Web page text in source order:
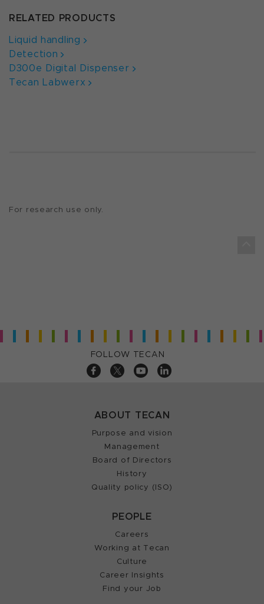
RELATED PRODUCTS
Liquid handling
Detection
D300e Digital Dispenser
Tecan Labwerx
For research use only.
FOLLOW TECAN
ABOUT TECAN
Purpose and vision
Management
Board of Directors
History
Quality policy (ISO)
PEOPLE
Careers
Working at Tecan
Culture
Career Insights
Find your Job